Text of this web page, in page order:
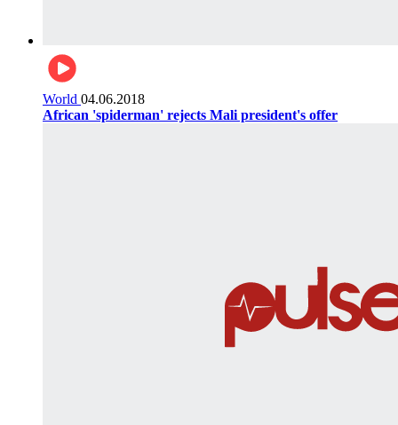
World 04.06.2018
African 'spiderman' rejects Mali president's offer